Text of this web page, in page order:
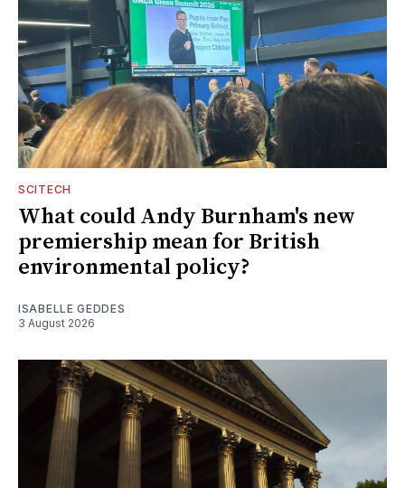
SCITECH
What could Andy Burnham's new
premiership mean for British
environmental policy?
ISABELLE GEDDES
3 August 2026